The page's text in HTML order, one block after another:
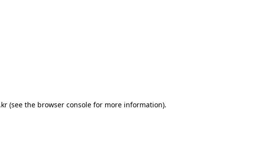
(see the browser console for more information).